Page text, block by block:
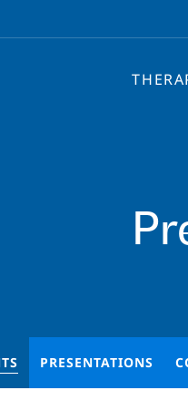
PRESENTATIONS